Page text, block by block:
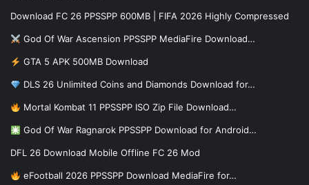
Download FC 26 PPSSPP 600MB | FIFA 2026 Highly Compressed
God Of War Ascension PPSSPP MediaFire Download…
GTA 5 APK 500MB Download
DLS 26 Unlimited Coins and Diamonds Download for…
Mortal Kombat 11 PPSSPP ISO Zip File Download…
God Of War Ragnarok PPSSPP Download for Android…
DFL 26 Download Mobile Offline FC 26 Mod
eFootball 2026 PPSSPP Download MediaFire for…